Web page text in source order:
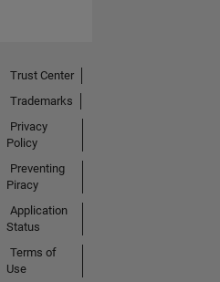
Trust Center
Trademarks
Privacy
Policy
Preventing
Piracy
Application
Status
Terms of
Use